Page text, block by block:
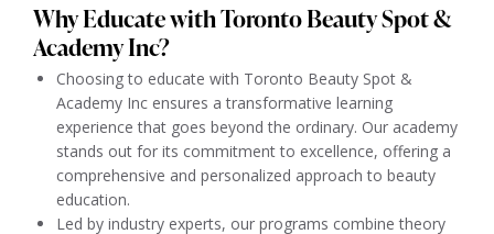
Why Educate with Toronto Beauty Spot &
Academy Inc?
Choosing to educate with Toronto Beauty Spot &
Academy Inc ensures a transformative learning
experience that goes beyond the ordinary. Our academy
stands out for its commitment to excellence, offering a
comprehensive and personalized approach to beauty
education.
Led by industry experts, our programs combine theory